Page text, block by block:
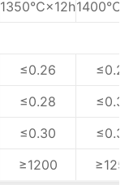
1350℃×12h
≤0.26
≤0.28
≤0.30
≥1200